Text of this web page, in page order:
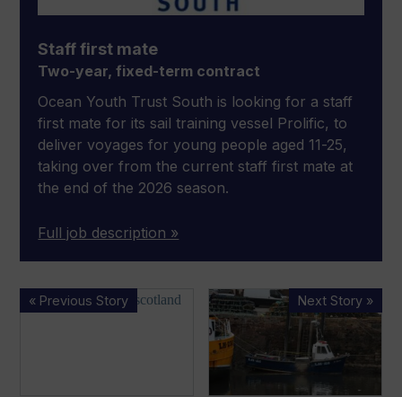
Staff first mate
Two-year, fixed-term contract
Ocean Youth Trust South is looking for a staff
first mate for its sail training vessel Prolific, to
deliver voyages for young people aged 11-25,
taking over from the current staff first mate at
the end of the 2026 season.
Full job description »
« Previous Story
British
Next Story »
MAIB
releases
report
on